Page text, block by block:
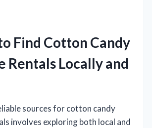
Find Cotton Candy
Rentals Locally and
sources for cotton candy
involves exploring both local and